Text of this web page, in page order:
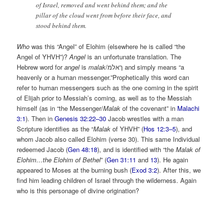
of Israel, removed and went behind them; and the
pillar of the cloud went from before their face, and
stood behind them.
Who was this “Angel” of Elohim (elsewhere he is called “the
Angel of YHVH”)?Angelis an unfortunate translation. The
Hebrew word forangelismalak/ךאלמ and simply means “a
heavenly or a human messenger.”Prophetically this word can
refer to human messengers such as the one coming in the spirit
of Elijah prior to Messiah’s coming, as well as to the Messiah
himself (as in “the Messenger/Malak of the covenant” in Malachi
3:1). Then inGenesis 32:22–30 Jacob wrestles with a man
Scripture identifies as the “Malak of YHVH” (Hos 12:3–5), and
whom Jacob also called Elohim (verse 30). This same Individual
redeemed Jacob (Gen 48:18), and is identified with “theMalak of
Elohim…the Elohim of Bethel” (Gen 31:11 and 13). He again
appeared to Moses at the burning bush (Exod 3:2). After this, we
find him leading children of Israel through the wilderness. Again
who is this personage of divine origination?